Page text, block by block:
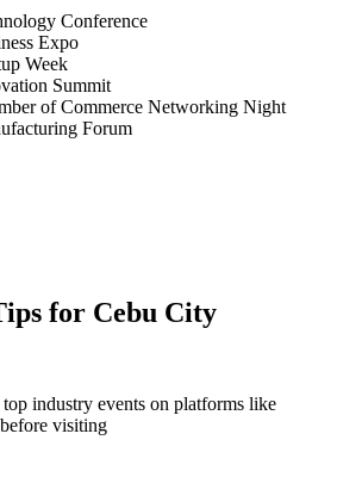
Conference
Expo
Week
Summit
of Commerce Networking Night
Forum
for Cebu City
industry events on platforms like
visiting